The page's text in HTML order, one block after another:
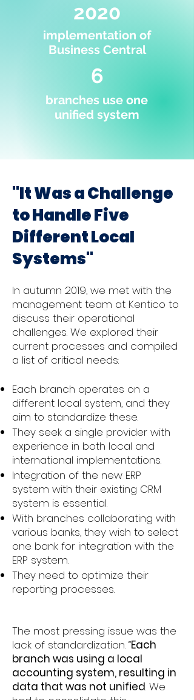
2020
implementation of
Business Central
6
branches use one
unified system
"It Was a Challenge
to Handle Five
Different Local
Systems"
In autumn 2019, we met with the
management team at Kentico to
discuss their operational
challenges. We explored their
current processes and compiled
a list of critical needs:
Each branch operates on a
different local system, and they
aim to standardize these.
They seek a single provider with
experience in both local and
international implementations.
Integration of the new ERP
system with their existing CRM
system is essential.
With branches collaborating with
various banks, they wish to select
one bank for integration with the
ERP system.
They need to optimize their
reporting processes.
The most pressing issue was the
lack of standardization. “Each
branch was using a local
accounting system, resulting in
data that was not unified. We